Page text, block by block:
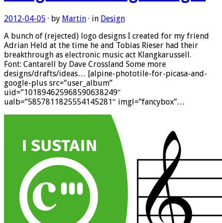
2012-04-05 · by Martin · in Design
A bunch of (rejected) logo designs I created for my friend
Adrian Held at the time he and Tobias Rieser had their
breakthrough as electronic music act Klangkarussell.
Font: Cantarell by Dave Crossland Some more
designs/drafts/ideas… [alpine-phototile-for-picasa-and-
google-plus src=”user_album”
uid=”101894625968590638249″
ualb=”5857811825554145281″ imgl=”fancybox”…